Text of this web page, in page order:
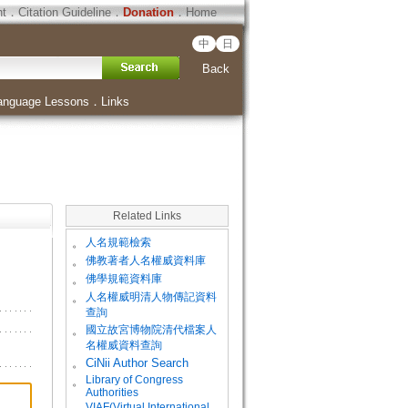
．Citation Guideline．Donation．Home
中 日
Back
Lessons ． Links
Related Links
。 人名規範檢索
。 佛教著者人名權威資料庫
。 佛學規範資料庫
。
人名權威明清人物傳記資料
查詢
。
國立故宮博物院清代檔案人
名權威資料查詢
。
CiNii Author Search
。
Library of Congress
Authorities